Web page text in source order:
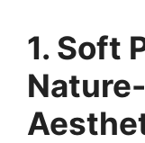
1. Soft